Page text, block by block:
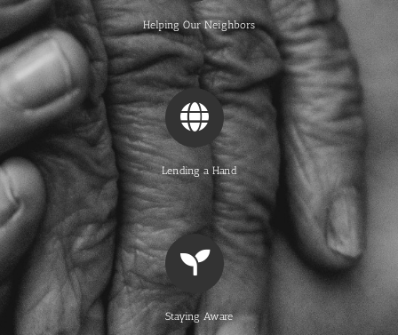
Helping Our Neighbors
Lending a Hand
Staying Aware